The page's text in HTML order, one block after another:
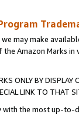
may make
the Amazon Marks
ONLY BY
LINK TO THAT
with the most up-